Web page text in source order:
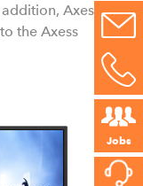
Jobs
Axess
the Axess